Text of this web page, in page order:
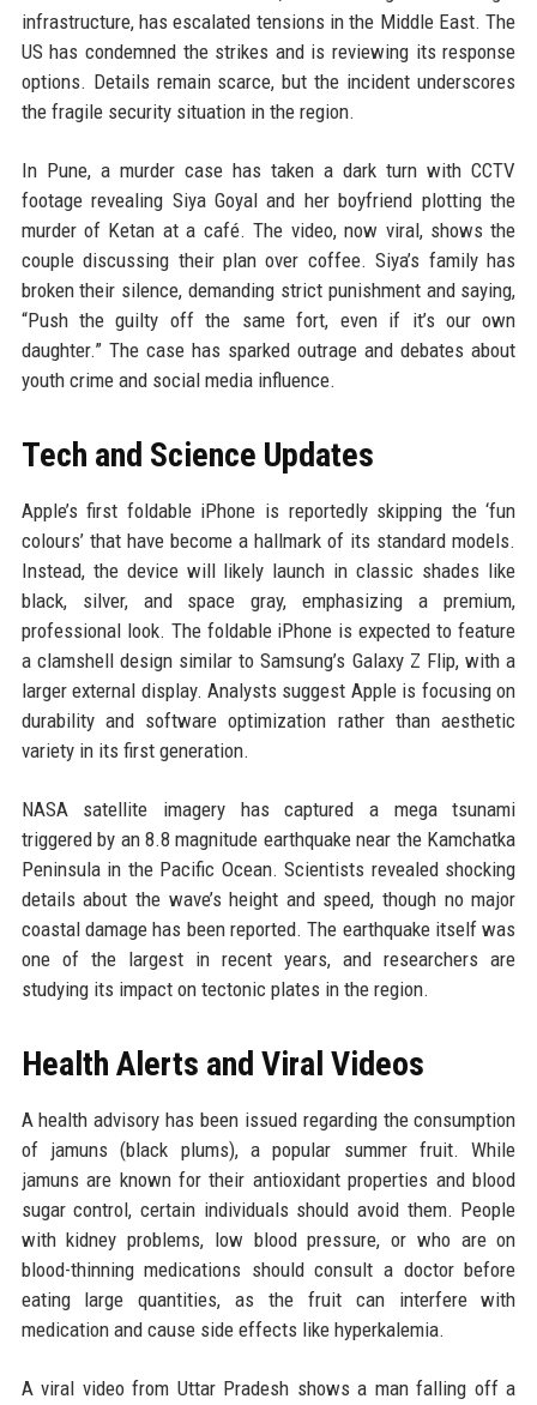
infrastructure, has escalated tensions in the Middle East. The
US has condemned the strikes and is reviewing its response
options. Details remain scarce, but the incident underscores
the fragile security situation in the region.
In Pune, a murder case has taken a dark turn with CCTV
footage revealing Siya Goyal and her boyfriend plotting the
murder of Ketan at a café. The video, now viral, shows the
couple discussing their plan over coffee. Siya’s family has
broken their silence, demanding strict punishment and saying,
“Push the guilty off the same fort, even if it’s our own
daughter.” The case has sparked outrage and debates about
youth crime and social media influence.
Tech and Science Updates
Apple’s first foldable iPhone is reportedly skipping the ‘fun
colours’ that have become a hallmark of its standard models.
Instead, the device will likely launch in classic shades like
black, silver, and space gray, emphasizing a premium,
professional look. The foldable iPhone is expected to feature
a clamshell design similar to Samsung’s Galaxy Z Flip, with a
larger external display. Analysts suggest Apple is focusing on
durability and software optimization rather than aesthetic
variety in its first generation.
NASA satellite imagery has captured a mega tsunami
triggered by an 8.8 magnitude earthquake near the Kamchatka
Peninsula in the Pacific Ocean. Scientists revealed shocking
details about the wave’s height and speed, though no major
coastal damage has been reported. The earthquake itself was
one of the largest in recent years, and researchers are
studying its impact on tectonic plates in the region.
Health Alerts and Viral Videos
A health advisory has been issued regarding the consumption
of jamuns (black plums), a popular summer fruit. While
jamuns are known for their antioxidant properties and blood
sugar control, certain individuals should avoid them. People
with kidney problems, low blood pressure, or who are on
blood-thinning medications should consult a doctor before
eating large quantities, as the fruit can interfere with
medication and cause side effects like hyperkalemia.
A viral video from Uttar Pradesh shows a man falling off a